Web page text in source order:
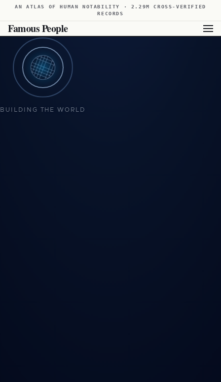
AN ATLAS OF HUMAN NOTABILITY · 2.29M CROSS-VERIFIED
RECORDS
Famous People
BUILDING THE WORLD